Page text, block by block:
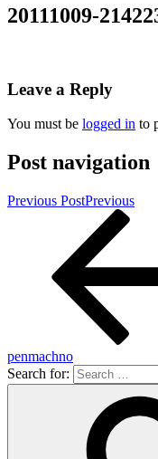
20111009-
Leave a Reply
You must be logged in to
Post navigation
Previous PostPrevious
penmachno
Search for: